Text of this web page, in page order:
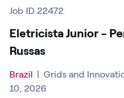
Job ID 22472
Eletricista Junior -
Russas
Brazil | Grids and
10, 2026